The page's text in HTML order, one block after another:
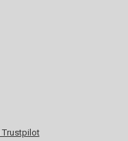
Trustpilot